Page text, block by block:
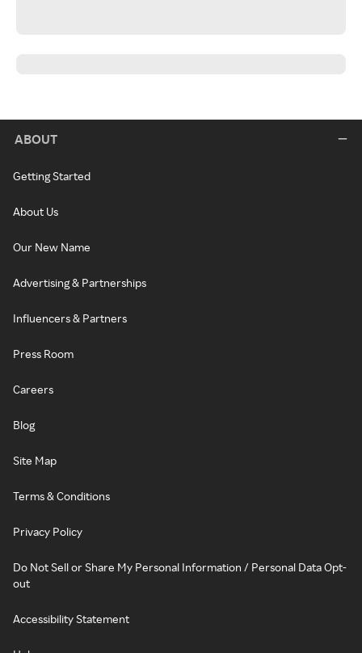
ABOUT
Getting Started
About Us
Our New Name
Advertising & Partnerships
Influencers & Partners
Press Room
Careers
Blog
Site Map
Terms & Conditions
Privacy Policy
Do Not Sell or Share My Personal Information / Personal Data Opt-
out
Accessibility Statement